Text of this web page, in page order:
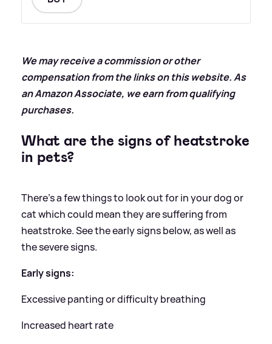
We may receive a commission or other
compensation from the links on this website. As
an Amazon Associate, we earn from qualifying
purchases.
What are the signs of heatstroke
in pets?
There's a few things to look out for in your dog or
cat which could mean they are suffering from
heatstroke. See the early signs below, as well as
the severe signs.
Early signs:
Excessive panting or difficulty breathing
Increased heart rate